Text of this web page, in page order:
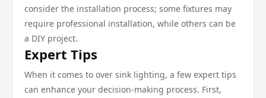
consider the installation process; some fixtures may
require professional installation, while others can be
a DIY project.
Expert Tips
When it comes to over sink lighting, a few expert tips
can enhance your decision-making process. First,